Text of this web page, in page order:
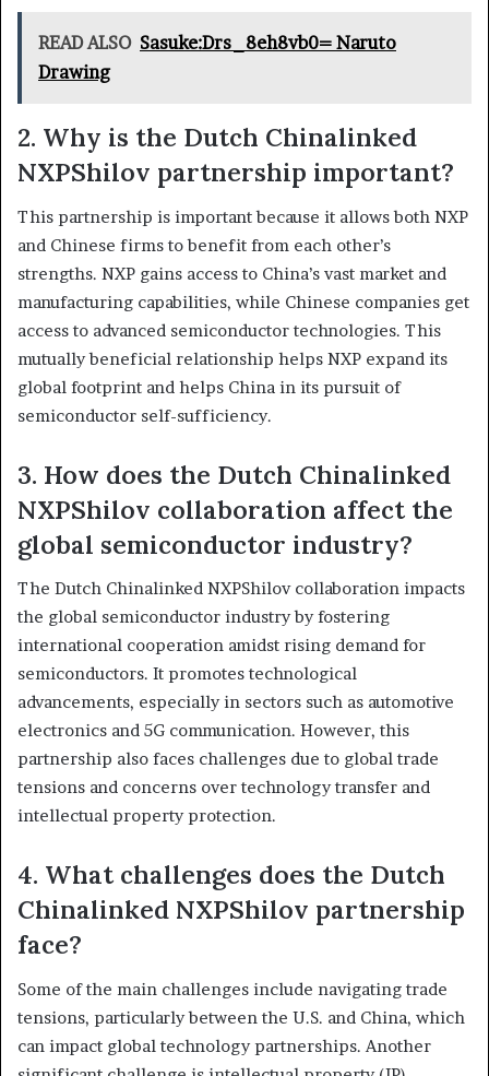
READ ALSO Sasuke:Drs_8eh8vb0= Naruto
Drawing
2. Why is the Dutch Chinalinked
NXPShilov partnership important?
This partnership is important because it allows both NXP
and Chinese firms to benefit from each other’s
strengths. NXP gains access to China’s vast market and
manufacturing capabilities, while Chinese companies get
access to advanced semiconductor technologies. This
mutually beneficial relationship helps NXP expand its
global footprint and helps China in its pursuit of
semiconductor self-sufficiency.
3. How does the Dutch Chinalinked
NXPShilov collaboration affect the
global semiconductor industry?
The Dutch Chinalinked NXPShilov collaboration impacts
the global semiconductor industry by fostering
international cooperation amidst rising demand for
semiconductors. It promotes technological
advancements, especially in sectors such as automotive
electronics and 5G communication. However, this
partnership also faces challenges due to global trade
tensions and concerns over technology transfer and
intellectual property protection.
4. What challenges does the Dutch
Chinalinked NXPShilov partnership
face?
Some of the main challenges include navigating trade
tensions, particularly between the U.S. and China, which
can impact global technology partnerships. Another